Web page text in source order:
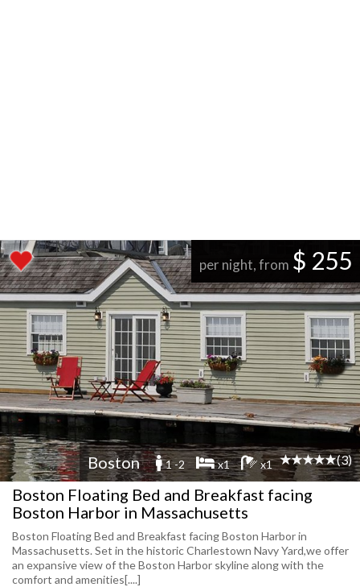
per night, from $ 255
Boston 1 -2 x1 x1 (3)
Boston Floating Bed and Breakfast facing
Boston Harbor in Massachusetts
Boston Floating Bed and Breakfast facing Boston Harbor in
Massachusetts. Set in the historic Charlestown Navy Yard,we offer
an expansive view of the Boston Harbor skyline along with the
comfort and amenities[....]